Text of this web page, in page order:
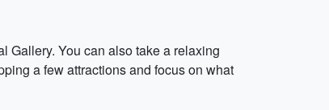
Gallery. You can also take a relaxing
a few attractions and focus on what